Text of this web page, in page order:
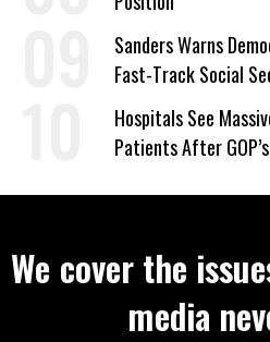
Sanders Warns
Fast-Track Social
Hospitals See
Patients After
We cover the
media